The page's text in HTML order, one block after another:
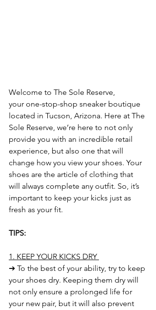
Welcome to The Sole Reserve,
your one-stop-shop sneaker boutique
located in Tucson, Arizona. Here at The
Sole Reserve, we’re here to not only
provide you with an incredible retail
experience, but also one that will
change how you view your shoes. Your
shoes are the article of clothing that
will always complete any outfit. So, it’s
important to keep your kicks just as
fresh as your fit.
TIPS:
1. KEEP YOUR KICKS DRY
➔ To the best of your ability, try to keep
your shoes dry. Keeping them dry will
not only ensure a prolonged life for
your new pair, but it will also prevent